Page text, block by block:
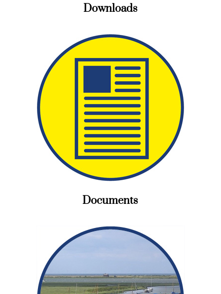
Downloads
Documents